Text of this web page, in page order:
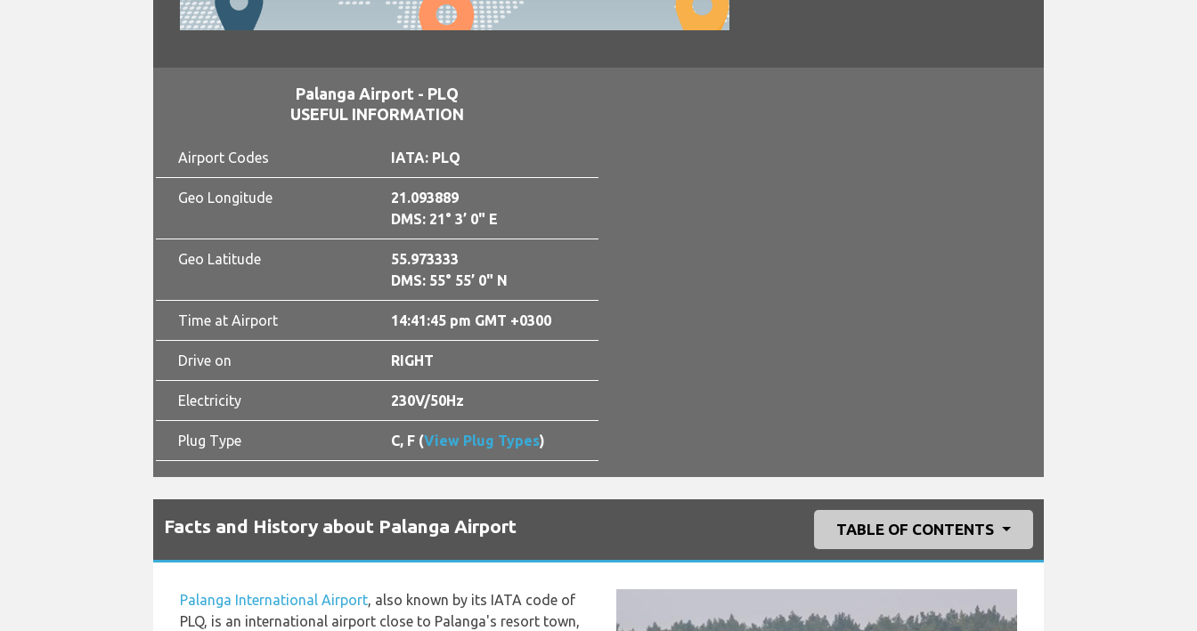
Palanga Airport - PLQ
USEFUL INFORMATION
Airport Codes IATA: PLQ
Geo Longitude
21.093889
DMS: 21° 3’ 0" E
Geo Latitude
55.973333
DMS: 55° 55’ 0" N
Time at Airport 14:41:46 pm GMT +0300
Drive on RIGHT
Electricity 230V/50Hz
Plug Type C, F (View Plug Types)
Facts and History about Palanga Airport TABLE OF CONTENTS
Palanga International Airport, also known by its IATA code of
PLQ, is an international airport close to Palanga's resort town,